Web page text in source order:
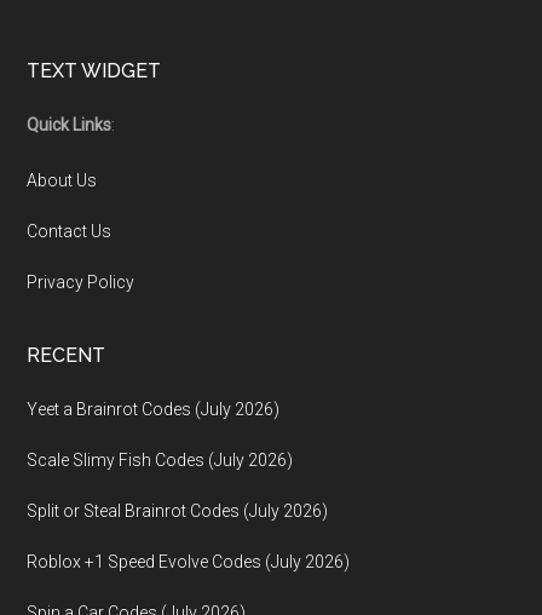
Footer
TEXT WIDGET
Quick Links:
About Us
Contact Us
Privacy Policy
RECENT
Yeet a Brainrot Codes (July 2026)
Scale Slimy Fish Codes (July 2026)
Split or Steal Brainrot Codes (July 2026)
Roblox +1 Speed Evolve Codes (July 2026)